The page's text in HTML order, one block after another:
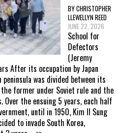
BY CHRISTOPHER
LLEWELLYN REED
JUNE 22, 2026
School for
Defectors
(Jeremy
After its occupation by Japan
was divided between its
former under Soviet rule and the
the ensuing 5 years, each half
until in 1950, Kim Il Sung
to invade South Korea,